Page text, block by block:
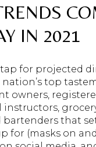
IN 2021
for projected
top
owners,
instructors,
bartenders that
for (masks on